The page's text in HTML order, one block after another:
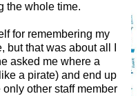
the whole time.
for remembering my
that was about all I
asked me where a
a pirate) and end up
other staff member